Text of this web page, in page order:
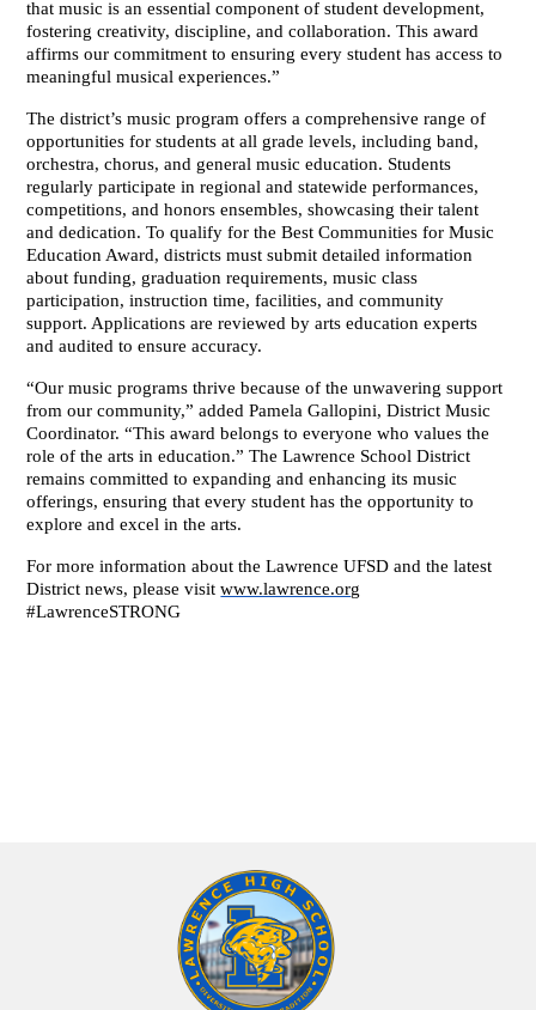
that music is an essential component of student development,
fostering creativity, discipline, and collaboration. This award
affirms our commitment to ensuring every student has access to
meaningful musical experiences.”
The district’s music program offers a comprehensive range of
opportunities for students at all grade levels, including band,
orchestra, chorus, and general music education. Students
regularly participate in regional and statewide performances,
competitions, and honors ensembles, showcasing their talent
and dedication. To qualify for the Best Communities for Music
Education Award, districts must submit detailed information
about funding, graduation requirements, music class
participation, instruction time, facilities, and community
support. Applications are reviewed by arts education experts
and audited to ensure accuracy.
“Our music programs thrive because of the unwavering support
from our community,” added Pamela Gallopini, District Music
Coordinator. “This award belongs to everyone who values the
role of the arts in education.” The Lawrence School District
remains committed to expanding and enhancing its music
offerings, ensuring that every student has the opportunity to
explore and excel in the arts.
For more information about the Lawrence UFSD and the latest
District news, please visit www.lawrence.org
#LawrenceSTRONG